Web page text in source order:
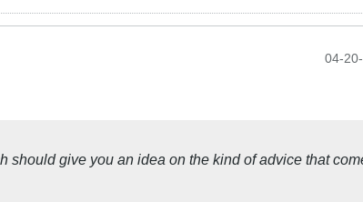
04-
give you an idea on the kind of advice that